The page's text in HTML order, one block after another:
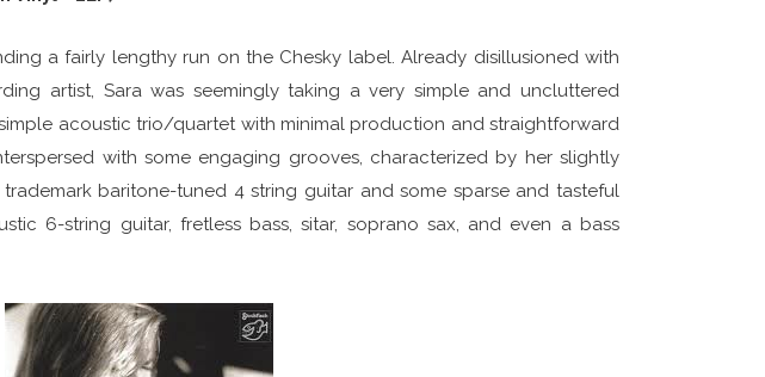
a fairly lengthy run on the Chesky label. Already disillusioned with
artist, Sara was seemingly taking a very simple and uncluttered
acoustic trio/quartet with minimal production and straightforward
with some engaging grooves, characterized by her slightly
baritone-tuned 4 string guitar and some sparse and tasteful
6-string guitar, fretless bass, sitar, soprano sax, and even a bass